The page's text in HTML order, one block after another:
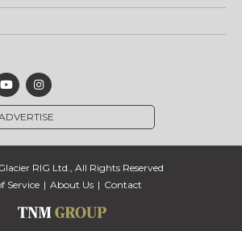
RIG Ltd., All Rights Reserved
Service
About Us Contact